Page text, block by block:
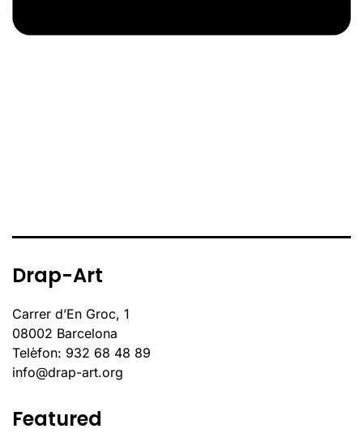
Drap-Art
Carrer d’En Groc, 1
08002 Barcelona
Telèfon: 932 68 48 89
info@drap-art.org
Featured